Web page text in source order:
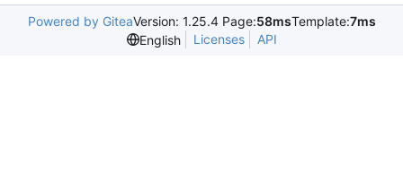
Powered by GiteaVersion: 1.25.4 Page:58msTemplate:7ms
English
Licenses API